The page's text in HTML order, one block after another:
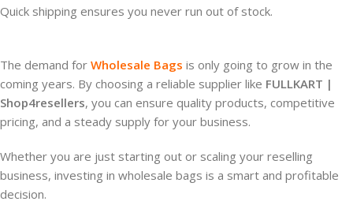
Quick shipping ensures you never run out of stock.
The demand for Wholesale Bags is only going to grow in the
coming years. By choosing a reliable supplier like FULLKART |
Shop4resellers, you can ensure quality products, competitive
pricing, and a steady supply for your business.
Whether you are just starting out or scaling your reselling
business, investing in wholesale bags is a smart and profitable
decision.